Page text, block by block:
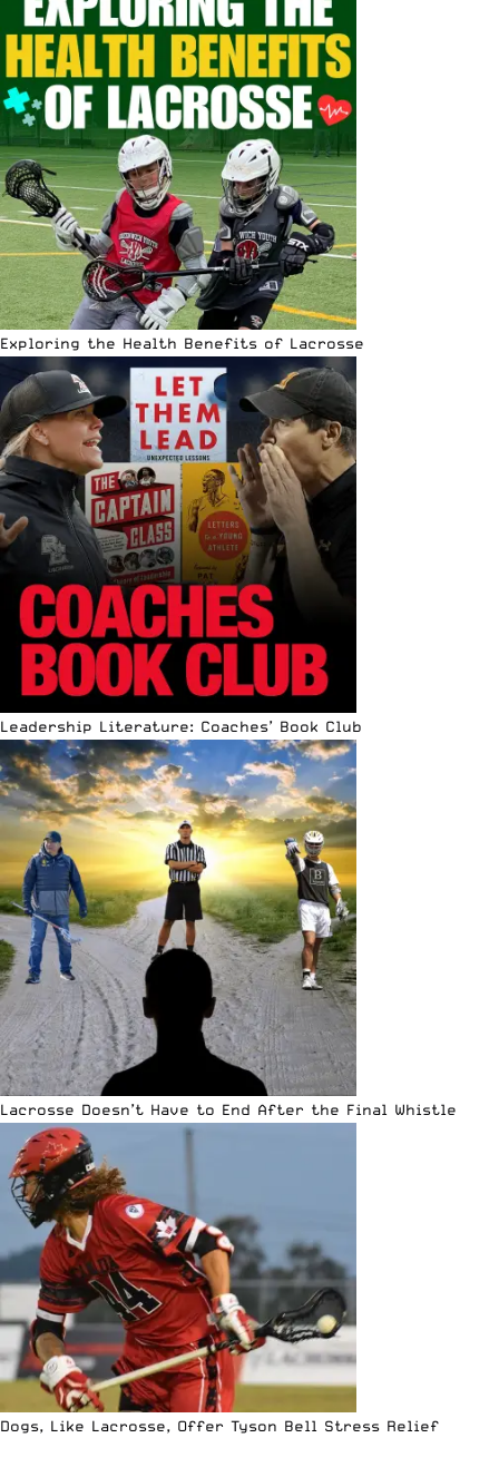
Exploring the Health Benefits of Lacrosse
Leadership Literature: Coaches’ Book Club
Lacrosse Doesn’t Have to End After the Final Whistle
Dogs, Like Lacrosse, Offer Tyson Bell Stress Relief